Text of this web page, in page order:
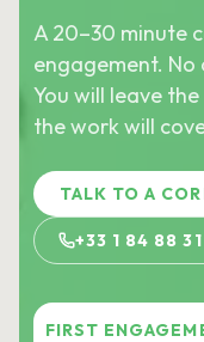
A 20–30 minute
engagement.
You will leave
the work will
TALK TO A
+33 1 84 88
FIRST